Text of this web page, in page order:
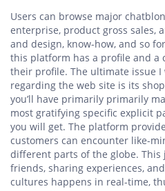
Users can browse major
enterprise, product gross sales,
and design, know-how, and so
this platform has a profile and a
their profile. The ultimate issue
regarding the web site is its
you’ll have primarily primarily
most gratifying specific explicit
you will get. The platform
customers can encounter like-
different parts of the globe. This
friends, sharing experiences,
cultures happens in real-time,